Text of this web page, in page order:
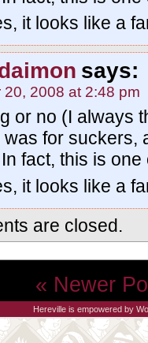
it looks like a
says:
20, 2008 at 2:48 pm
or no (I always
for suckers,
fact, this is
it looks like a
are closed.
« Newer
Hereville is empowered by